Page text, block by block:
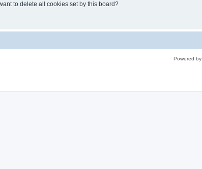
to delete all cookies set by this board?
Powered by